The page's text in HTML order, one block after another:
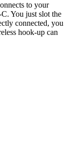
to your
You just slot the
connected, you
hook-up can